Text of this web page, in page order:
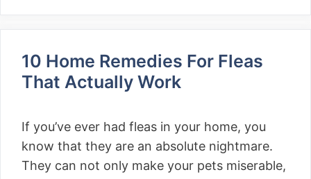
10 Home Remedies For Fleas
That Actually Work
If you’ve ever had fleas in your home, you
know that they are an absolute nightmare.
They can not only make your pets miserable,